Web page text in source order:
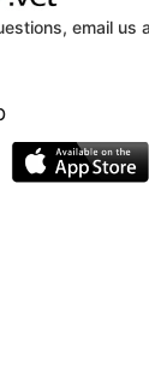
email us